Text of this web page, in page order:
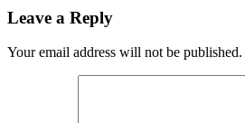
Leave a Reply
Your email address will not be published.